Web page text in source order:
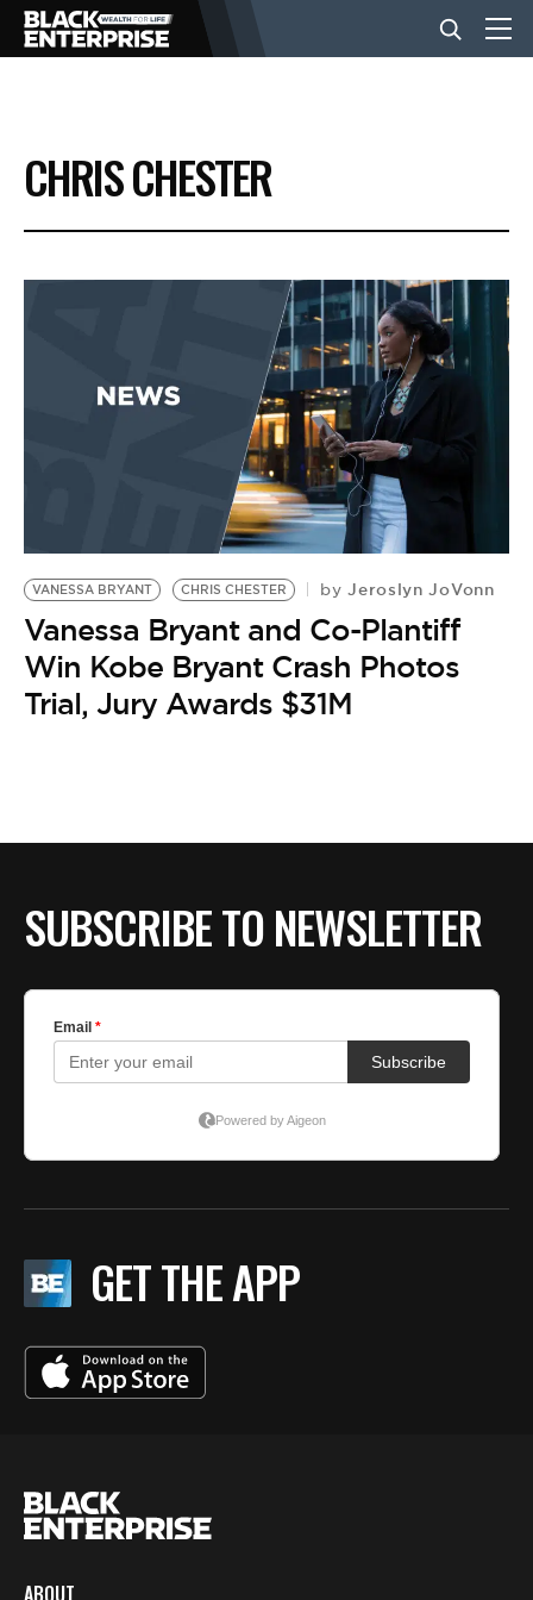
BUSINESS
NEWS
EVENTS
BE EXTRAS
CHRIS CHESTER
VANESSA BRYANT CHRIS CHESTER by Jeroslyn JoVonn
Vanessa Bryant and Co-Plantiff
Win Kobe Bryant Crash Photos
Trial, Jury Awards $31M
SUBSCRIBE TO NEWSLETTER
GET THE APP
ABOUT